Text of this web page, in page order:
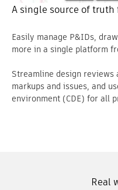
A single source of truth
Easily manage P&IDs,
more in a single platform
Streamline design reviews
markups and issues, and
environment (CDE) for all
Real